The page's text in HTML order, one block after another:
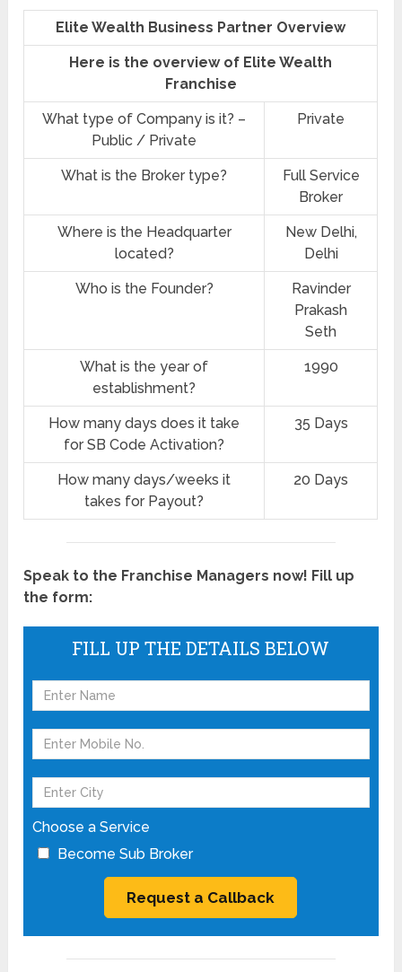
Elite Wealth Business Partner Overview
Here is the overview of Elite Wealth
Franchise
What type of Company is it? –
Public / Private
Private
What is the Broker type?
Full Service
Broker
Where is the Headquarter
located?
New Delhi,
Delhi
Who is the Founder?
Ravinder
Prakash
Seth
What is the year of
establishment?
1990
How many days does it take
for SB Code Activation?
35 Days
How many days/weeks it
takes for Payout?
20 Days
Speak to the Franchise Managers now! Fill up
the form:
FILL UP THE DETAILS BELOW
Choose a Service
Become Sub Broker